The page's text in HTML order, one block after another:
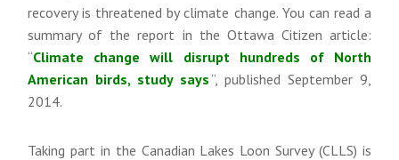
recovery is threatened by climate change. You can read a
summary of the report in the Ottawa Citizen article:
“Climate change will disrupt hundreds of North
American birds, study says “, published September 9,
2014.
Taking part in the Canadian Lakes Loon Survey (CLLS) is